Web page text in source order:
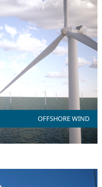
Wind in the heart of the
belt
OFFSHORE WIND